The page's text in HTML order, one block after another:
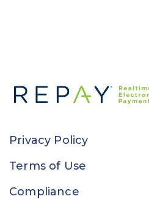
Privacy Policy
Terms of Use
Compliance